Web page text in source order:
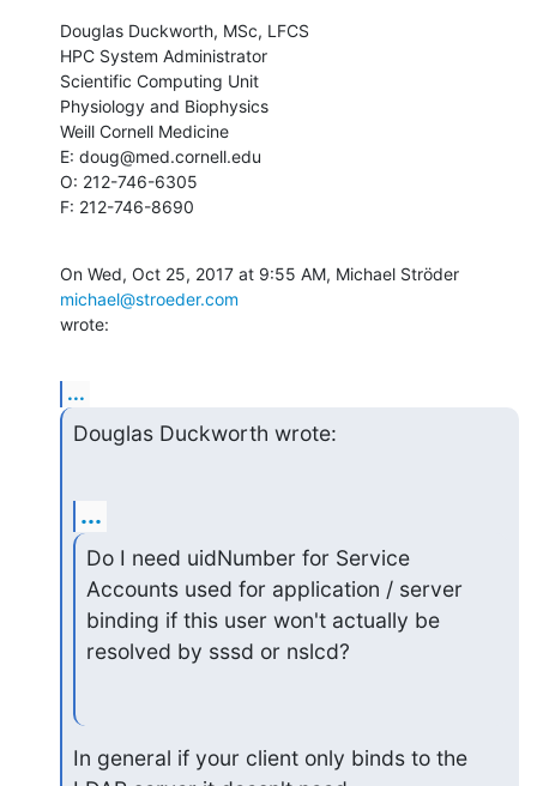
Douglas Duckworth, MSc, LFCS
HPC System Administrator
Scientific Computing Unit
Physiology and Biophysics
Weill Cornell Medicine
E: doug@med.cornell.edu
O: 212-746-6305
F: 212-746-8690
michael@stroeder.com
wrote:
...
Douglas Duckworth wrote:
...
Do I need uidNumber for Service
Accounts used for application / server
binding if this user won't actually be
resolved by sssd or nslcd?
In general if your client only binds to the